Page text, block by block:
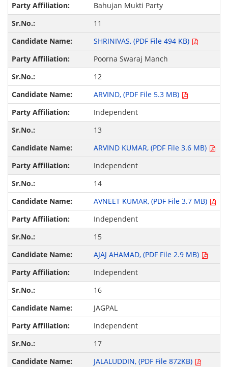
Bahujan Mukti Party
11
SHRINIVAS, (PDF File 494 KB)
Poorna Swaraj Manch
12
ARVIND, (PDF File 5.3 MB)
Independent
13
ARVIND KUMAR, (PDF File 3.6 MB)
Independent
14
AVNEET KUMAR, (PDF File 3.7 MB)
Independent
15
AJAJ AHAMAD, (PDF File 2.9 MB)
Independent
16
JAGPAL
Independent
17
JALALUDDIN, (PDF File 872KB)